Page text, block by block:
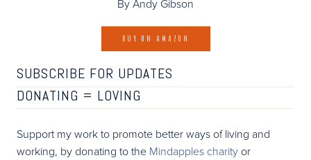
By Andy Gibson
BUY ON AMAZON
SUBSCRIBE FOR UPDATES
DONATING = LOVING
Support my work to promote better ways of living and
working, by donating to the Mindapples charity or